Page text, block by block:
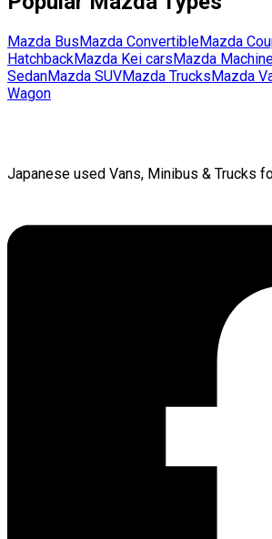
Mazda BusMazda ConvertibleMazda
HatchbackMazda Kei carsMazda
SedanMazda SUVMazda TrucksMazda
Wagon
Japanese used Vans, Minibus & Trucks